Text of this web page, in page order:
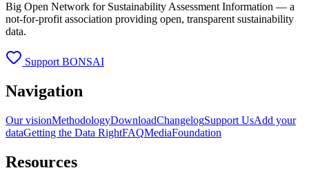
Big Open Network for Sustainability Assessment Information — a
not-for-profit association providing open, transparent sustainability
data.
Support BONSAI
Navigation
Our visionMethodologyDownloadChangelogSupport UsAdd your
dataGetting the Data RightFAQMediaFoundation
Resources